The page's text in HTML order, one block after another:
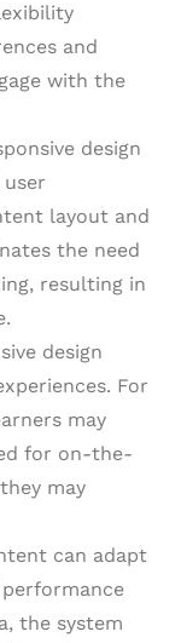
and
with the
design
layout and
the need
resulting in
design
For
may
for on-the-
may
can adapt
performance
the system